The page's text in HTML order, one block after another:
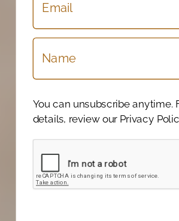
You can unsubscribe anytime.
details, review our Privacy